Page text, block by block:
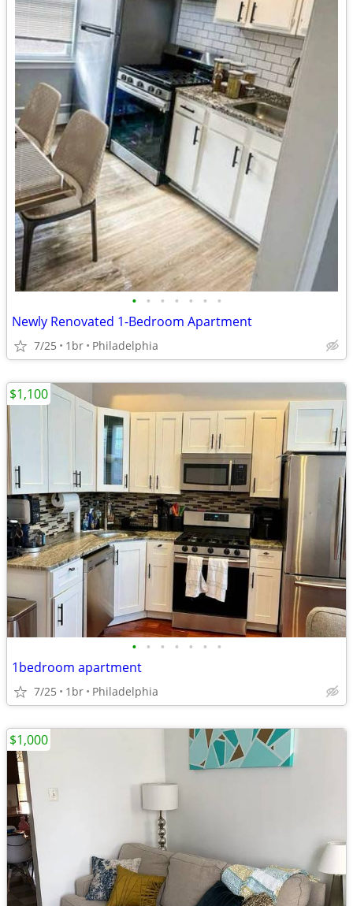
• • • • • • •
Newly Renovated 1-Bedroom Apartment
7/25 1br Philadelphia
• • • • • • •
1bedroom apartment
7/25 1br Philadelphia
$1,100
$1,000